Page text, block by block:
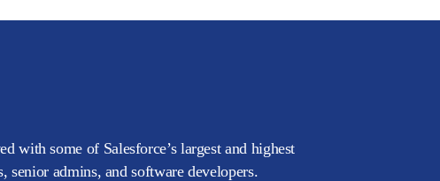
with some of Salesforce’s largest and highest
senior admins, and software developers.